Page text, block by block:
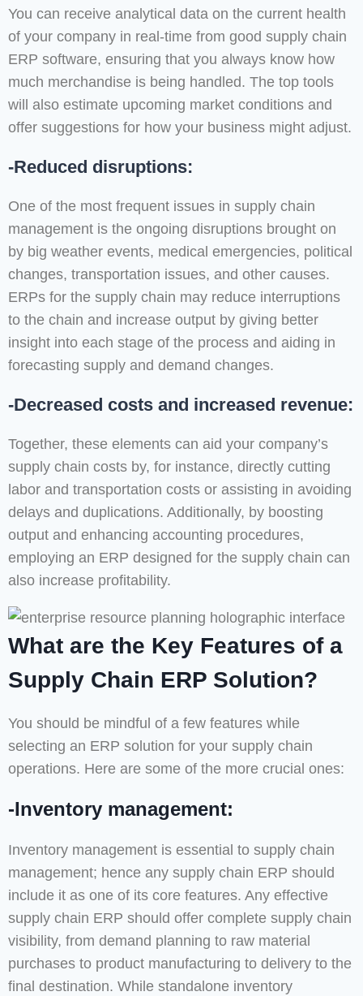
You can receive analytical data on the current health
of your company in real-time from good supply chain
ERP software, ensuring that you always know how
much merchandise is being handled. The top tools
will also estimate upcoming market conditions and
offer suggestions for how your business might adjust.
-Reduced disruptions:
One of the most frequent issues in supply chain
management is the ongoing disruptions brought on
by big weather events, medical emergencies, political
changes, transportation issues, and other causes.
ERPs for the supply chain may reduce interruptions
to the chain and increase output by giving better
insight into each stage of the process and aiding in
forecasting supply and demand changes.
-Decreased costs and increased revenue:
Together, these elements can aid your company’s
supply chain costs by, for instance, directly cutting
labor and transportation costs or assisting in avoiding
delays and duplications. Additionally, by boosting
output and enhancing accounting procedures,
employing an ERP designed for the supply chain can
also increase profitability.
What are the Key Features of a
Supply Chain ERP Solution?
You should be mindful of a few features while
selecting an ERP solution for your supply chain
operations. Here are some of the more crucial ones:
-Inventory management:
Inventory management is essential to supply chain
management; hence any supply chain ERP should
include it as one of its core features. Any effective
supply chain ERP should offer complete supply chain
visibility, from demand planning to raw material
purchases to product manufacturing to delivery to the
final destination. While standalone inventory